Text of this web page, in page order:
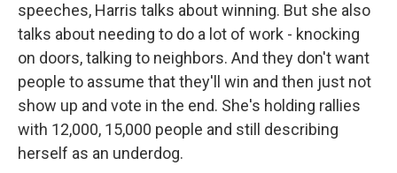
speeches, Harris talks about winning. But she also
talks about needing to do a lot of work - knocking
on doors, talking to neighbors. And they don't want
people to assume that they'll win and then just not
show up and vote in the end. She's holding rallies
with 12,000, 15,000 people and still describing
herself as an underdog.